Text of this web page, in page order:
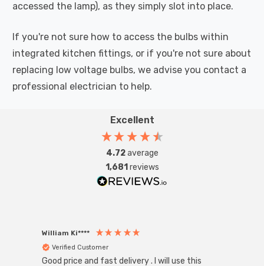
accessed the lamp), as they simply slot into place.
If you're not sure how to access the bulbs within
integrated kitchen fittings, or if you're not sure about
replacing low voltage bulbs, we advise you contact a
professional electrician to help.
Excellent
4.72average
1,681 reviews
William Ki****
Verified Customer
Good price and fast delivery . I will use this